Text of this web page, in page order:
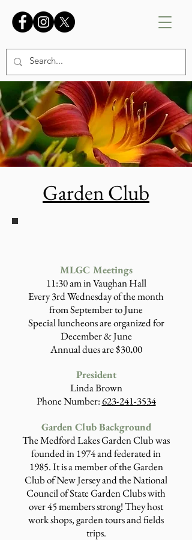
Garden Club
MLGC Meetings
11:30 am in Vaughan Hall
Every 3rd Wednesday of the month
from September to June
Special luncheons are organized for
December & June
Annual dues are $30.00
President
Linda Brown
Phone Number:623-241-3534
Garden Club Background
The Medford Lakes Garden Club was
founded in 1974 and federated in
1985. It is a member of the Garden
Club of New Jersey and the National
Council of State Garden Clubs with
over 45 members strong! They host
work shops, garden tours and fields
trips.